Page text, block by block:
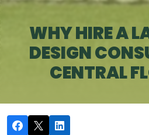
WHY HIRE A
DESIGN
CENTRAL